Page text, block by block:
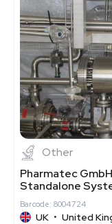
Other
Pharmatec
Standalone
Barcode: 8004724
UK • United